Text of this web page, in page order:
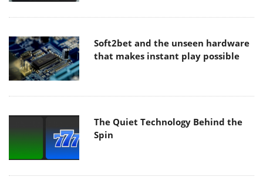
Soft2bet and the unseen hardware
that makes instant play possible
The Quiet Technology Behind the
Spin